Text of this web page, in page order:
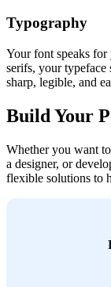
Typography
Your font speaks for
serifs, your typeface
sharp, legible, and
Build Your
Whether you want
a designer, or
flexible solutions to